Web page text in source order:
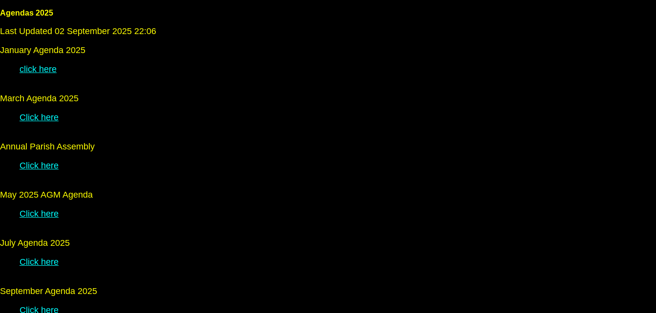
Agendas 2025
Last Updated 02 September 2025 22:06
January Agenda 2025
click here
March Agenda 2025
Click here
Annual Parish Assembly
Click here
May 2025 AGM Agenda
Click here
July Agenda 2025
Click here
September Agenda 2025
Click here